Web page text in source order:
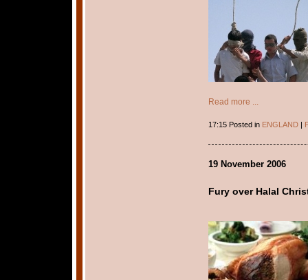
Read more ...
17:15 Posted in ENGLAND|
19 November 2006
Fury over Halal